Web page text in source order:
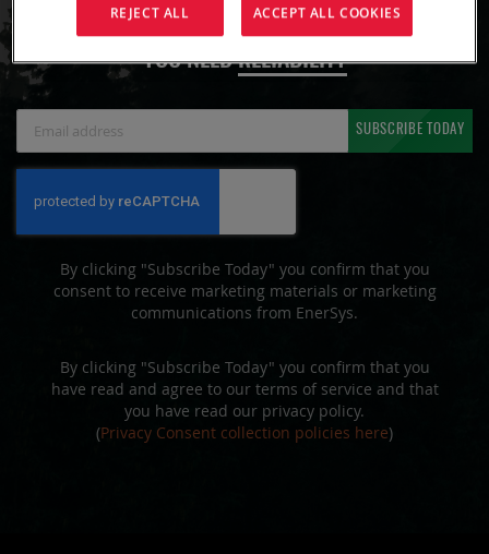
WHEN FAILURE IS NOT AN OPTION,
YOU NEEDRELIABILITY
Newsletter:
SUBSCRIBE TODAY
By clicking "Subscribe Today" you confirm that you
consent to receive marketing materials or marketing
communications from EnerSys.
By clicking "Subscribe Today" you confirm that you
have read and agree to our terms of service and that
you have read our privacy policy.
(Privacy Consent collection policies here)
REJECT ALL ACCEPT ALL COOKIES